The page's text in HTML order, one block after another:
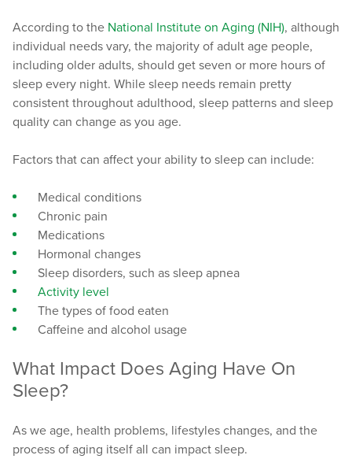
According to the National Institute on Aging (NIH), although
individual needs vary, the majority of adult age people,
including older adults, should get seven or more hours of
sleep every night. While sleep needs remain pretty
consistent throughout adulthood, sleep patterns and sleep
quality can change as you age.
Factors that can affect your ability to sleep can include:
Medical conditions
Chronic pain
Medications
Hormonal changes
Sleep disorders, such as sleep apnea
Activity level
The types of food eaten
Caffeine and alcohol usage
What Impact Does Aging Have On
Sleep?
As we age, health problems, lifestyles changes, and the
process of aging itself all can impact sleep.